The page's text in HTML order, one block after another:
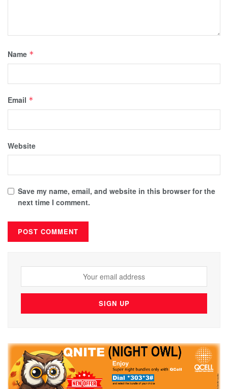
Name *
Email *
Website
Save my name, email, and website in this browser for the
next time I comment.